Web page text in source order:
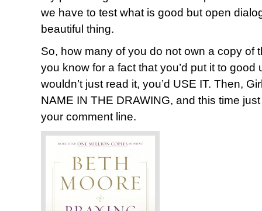
we have to test what is good but open
beautiful thing.
So, how many of you do not own a copy of
you know for a fact that you’d put it to
wouldn’t just read it, you’d USE IT. Then,
NAME IN THE DRAWING, and this time
your comment line.